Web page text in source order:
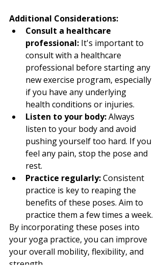
Additional Considerations:
Consult a healthcare
professional: It's important to
consult with a healthcare
professional before starting any
new exercise program, especially
if you have any underlying
health conditions or injuries.
Listen to your body: Always
listen to your body and avoid
pushing yourself too hard. If you
feel any pain, stop the pose and
rest.
Practice regularly: Consistent
practice is key to reaping the
benefits of these poses. Aim to
practice them a few times a week.
By incorporating these poses into
your yoga practice, you can improve
your overall mobility, flexibility, and
strength.